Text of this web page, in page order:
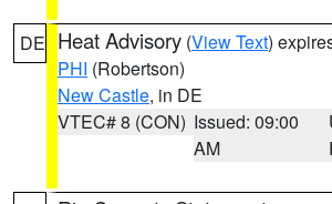
DE Heat Advisory (View Text)
PHI (Robertson)
New Castle, in DE
VTEC# 8 (CON) Issued: 09:00
AM